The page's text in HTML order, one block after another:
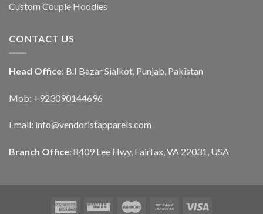
Custom Couple Hoodies
CONTACT US
Head Office: B.I Bazar Sialkot, Punjab, Pakistan
Mob: +923090144696
Email: info@vendoristapparels.com
Branch Office: 8409 Lee Hwy, Fairfax, VA 22031, USA